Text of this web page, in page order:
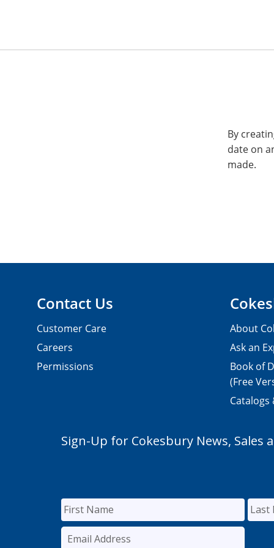
By
date on
made.
Contact Us
Customer Care
Careers
Permissions
About
Ask an
Book of
(Free
Catalogs